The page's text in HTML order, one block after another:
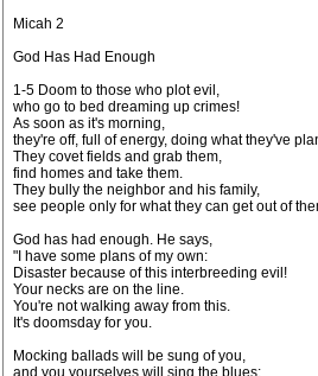
Micah 2
God Has Had Enough
1-5 Doom to those who plot evil,
who go to bed dreaming up crimes!
As soon as it's morning,
they're off, full of energy, doing what they've
They covet fields and grab them,
find homes and take them.
They bully the neighbor and his family,
see people only for what they can get out of
God has had enough. He says,
"I have some plans of my own:
Disaster because of this interbreeding evil!
Your necks are on the line.
You're not walking away from this.
It's doomsday for you.
Mocking ballads will be sung of you,
and you yourselves will sing the blues: